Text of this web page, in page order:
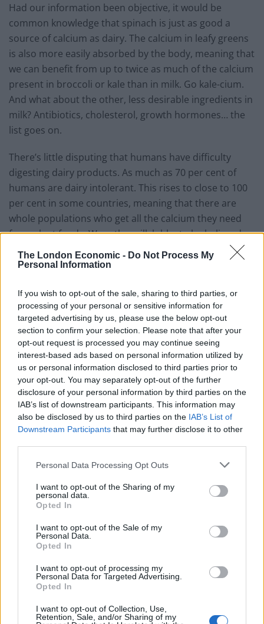
The London Economic - Do Not Process My
Personal Information
If you wish to opt-out of the sale, sharing to third parties, or
processing of your personal or sensitive information for
targeted advertising by us, please use the below opt-out
section to confirm your selection. Please note that after your
opt-out request is processed you may continue seeing
interest-based ads based on personal information utilized by
us or personal information disclosed to third parties prior to
your opt-out. You may separately opt-out of the further
disclosure of your personal information by third parties on the
IAB’s list of downstream participants. This information may
also be disclosed by us to third parties on the IAB’s List of
Downstream Participants that may further disclose it to other
Personal Data Processing Opt Outs
I want to opt-out of the Sharing of my
personal data.
Opted In
I want to opt-out of the Sale of my
Personal Data.
Opted In
I want to opt-out of processing my
Personal Data for Targeted Advertising.
Opted In
I want to opt-out of Collection, Use,
Retention, Sale, and/or Sharing of my
Had our information been objective, it would be
common knowledge that spinach is just as good a
source of calcium as dairy. The calcium in leafy greens
is also more easily absorbed by the body, meaning that
we can benefit from up to twice as much of the calcium
present in broccoli or kale than in milk. Go kale-cium.
And what about the other, less desirable ingredients in
milk? Antibiotics, cholesterol, growth hormones… the
list goes on.
There’s little disputing that humans have difficulty
digesting dairy products. As much as 70 per cent of
humans are dairy intolerant. This rises to close to 100
per cent in some countries, meaning that there are
whole populations who get all the calcium they need
from plant foods. Were the milk lobby to be believed,
these people would all be suffering from poor bone
health. In fact, rates of osteoporosis and hip fractures
consumption.
Milk has been sold to us as a family product, conjuring
images of well-stocked American fridges, gleaming
white teeth and wholesome well-ironed families who go
on perfect picnics and say good morning to each other.
But in fact the opposite is true.
The myth still circulates that we’re doing cows a favour
by milking them – otherwise they would explode, right?
Like humans, cows don’t produce milk at will. They only
this typically occurs after being impregnated through
forcible artificial insemination. Mother and calf are
separated almost instantly, and males are then
funnelled into the veal industry or killed as surplus. It’s
all far from family-friendly.
unnecessary pain and suffering to animals. It’s costing
the environment, as cows create huge amount of
warming. It’s also costing us financially – dairy is a